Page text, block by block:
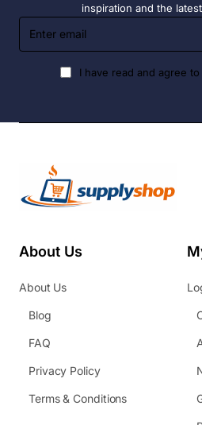
inspiration and the
Enter
email
I have read and agree to
About Us
About Us
Blog
FAQ
Privacy Policy
Terms & Conditions